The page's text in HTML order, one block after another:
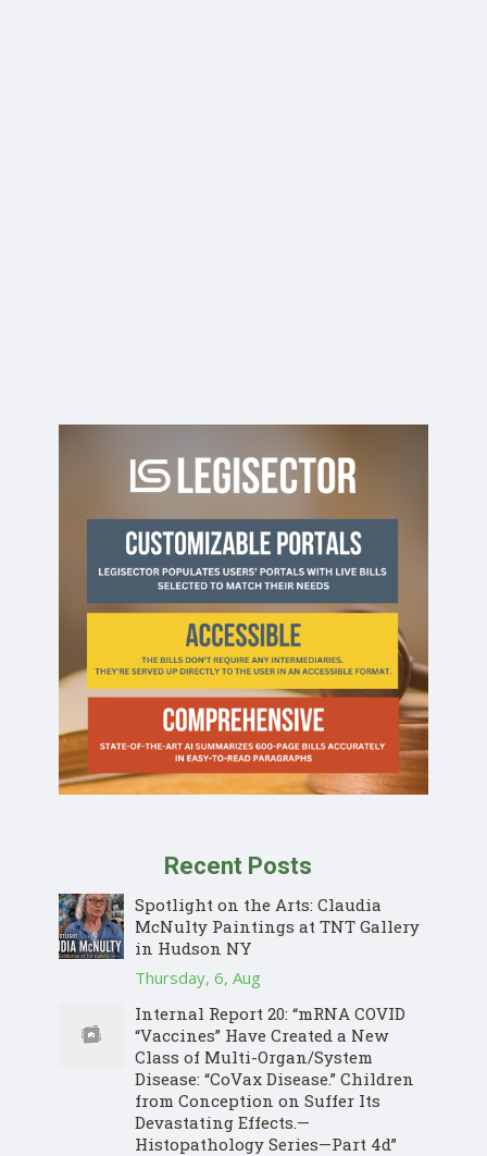
Recent Posts
Spotlight on the Arts: Claudia
McNulty Paintings at TNT Gallery
in Hudson NY
Thursday, 6, Aug
Internal Report 20: “mRNA COVID
“Vaccines” Have Created a New
Class of Multi-Organ/System
Disease: “CoVax Disease.” Children
from Conception on Suffer Its
Devastating Effects.—
Histopathology Series—Part 4d”